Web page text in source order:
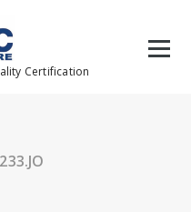
Certification